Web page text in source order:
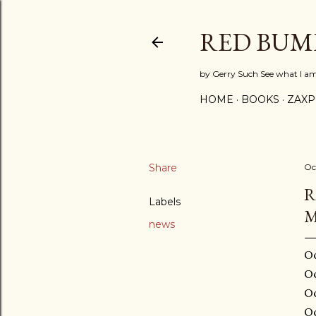
RED
by Gerry Such See what I
HOME BOOKS
Share
Labels
news
October 04, 2015 at 02:31AM October 03, 2015 at 11:30PM October 03, 2015 at 08:30PM October 03, 2015 at 06:31PM October 03, 2015 at 03:29PM October 03, 2015 at 01:30PM October 03, 2015 at 11:27AM